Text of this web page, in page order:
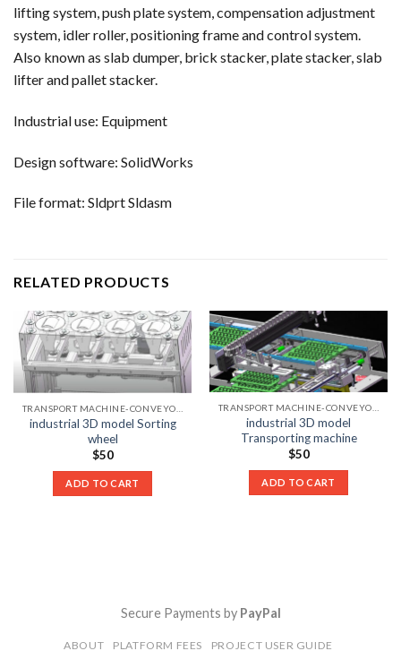
lifting system, push plate system, compensation adjustment
system, idler roller, positioning frame and control system.
Also known as slab dumper, brick stacker, plate stacker, slab
lifter and pallet stacker.
Industrial use: Equipment
Design software: SolidWorks
File format: Sldprt Sldasm
RELATED PRODUCTS
industrial 3D model Sorting
wheel
$50
ADD TO CART
industrial 3D model
Transporting machine
$50
ADD TO CART
Secure Payments by PayPal
ABOUT PLATFORM FEES
PROJECT USER GUIDE